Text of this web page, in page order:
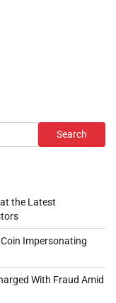
Search
the Latest
Impersonating
With Fraud Amid